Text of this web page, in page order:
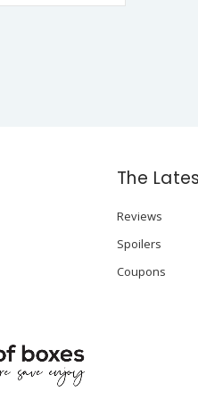
The
Reviews
Spoilers
Coupons